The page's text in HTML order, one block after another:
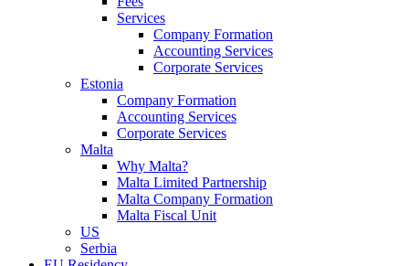
Services
Company Formation
Accounting Services
Corporate Services
Estonia
Company Formation
Accounting Services
Corporate Services
Malta
Why Malta?
Malta Limited Partnership
Malta Company Formation
Malta Fiscal Unit
US
Serbia